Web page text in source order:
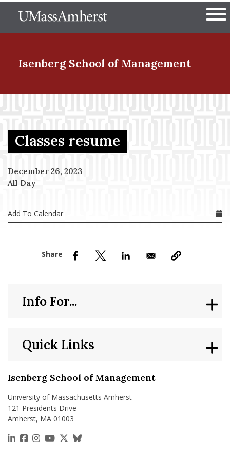
to
The University of
Isenberg School of Management
Menu Item
Menu Item
Menu Item
Classes resume
December 26, 2023
All Day
Add To Calendar
Isenberg School of Management
University of Massachusetts Amherst
121 Presidents Drive
Amherst, MA 01003
https://www.linkedin.com/school/isenberg-school-
https://www.facebook.com/isenbergumass
https://www.instagram.com/isenbergumass
https://www.youtube.com/IsenbergUMass
https://x.com/Isenbergumass
https://bsky.app/profile/
Quick Links
Info For...